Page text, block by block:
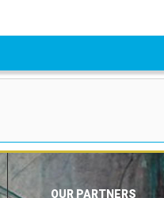
OUR PARTNERS